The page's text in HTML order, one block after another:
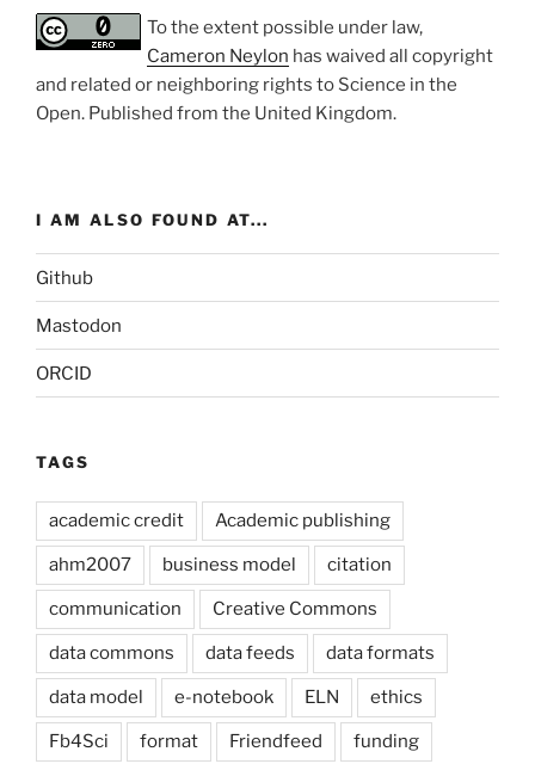
To the extent possible under law,
Cameron Neylon has waived all copyright
and related or neighboring rights to Science in the
Open. Published from the United Kingdom.
I AM ALSO FOUND AT...
Github
Mastodon
ORCID
TAGS
academic credit Academic publishing
ahm2007 business model citation
communication Creative Commons
data commons data feeds data formats
data model e-notebook ELN ethics
Fb4Sci format Friendfeed funding